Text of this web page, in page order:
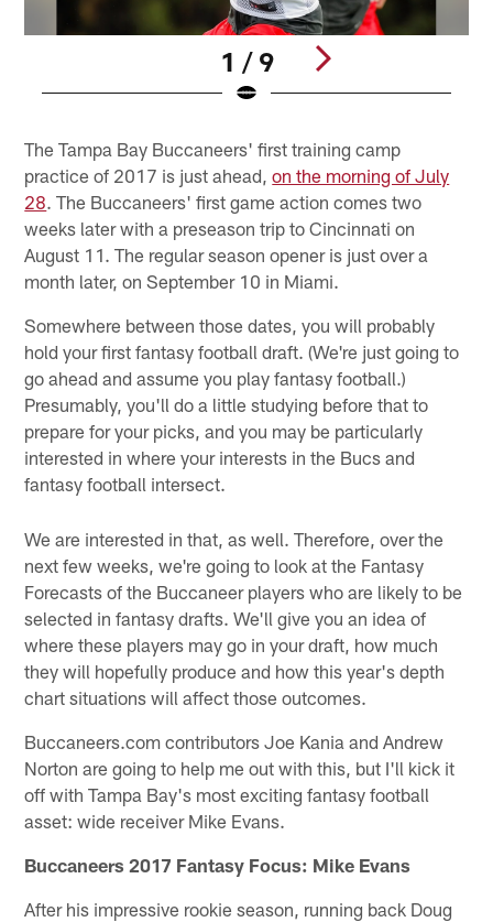
1 / 9
The Tampa Bay Buccaneers' first training camp
practice of 2017 is just ahead,on the morning of July
28. The Buccaneers' first game action comes two
weeks later with a preseason trip to Cincinnati on
August 11. The regular season opener is just over a
month later, on September 10 in Miami.
Somewhere between those dates, you will probably
hold your first fantasy football draft. (We're just going to
go ahead and assume you play fantasy football.)
Presumably, you'll do a little studying before that to
prepare for your picks, and you may be particularly
interested in where your interests in the Bucs and
fantasy football intersect.
We are interested in that, as well. Therefore, over the
next few weeks, we're going to look at the Fantasy
Forecasts of the Buccaneer players who are likely to be
selected in fantasy drafts. We'll give you an idea of
where these players may go in your draft, how much
they will hopefully produce and how this year's depth
chart situations will affect those outcomes.
Buccaneers.com contributors Joe Kania and Andrew
Norton are going to help me out with this, but I'll kick it
off with Tampa Bay's most exciting fantasy football
asset: wide receiver Mike Evans.
Buccaneers 2017 Fantasy Focus: Mike Evans
After his impressive rookie season, running back Doug